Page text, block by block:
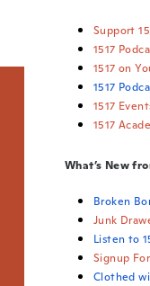
Support
1517
1517 on
1517
1517
1517
What’s New
Broken
Junk
Listen to
Signup
Clothed